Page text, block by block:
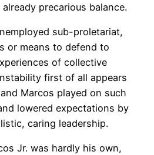
precarious balance.
sub-proletariat,
or means to defend to
of collective
first of all appears
Marcos played on such
lowered expectations by
caring leadership.
Jr. was hardly his own,